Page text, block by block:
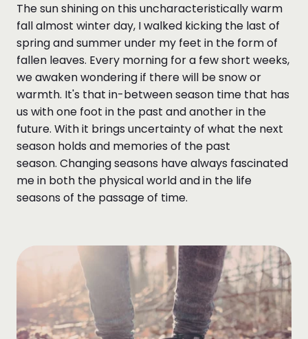
The sun shining on this uncharacteristically warm
fall almost winter day, I walked kicking the last of
spring and summer under my feet in the form of
fallen leaves. Every morning for a few short weeks,
we awaken wondering if there will be snow or
warmth. It's that in-between season time that has
us with one foot in the past and another in the
future. With it brings uncertainty of what the next
season holds and memories of the past
season. Changing seasons have always fascinated
me in both the physical world and in the life
seasons of the passage of time.